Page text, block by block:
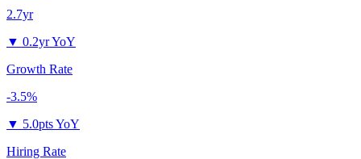
2.7yr
▼ 0.2yr YoY
Growth Rate
-3.5%
▼ 5.0pts YoY
Hiring Rate